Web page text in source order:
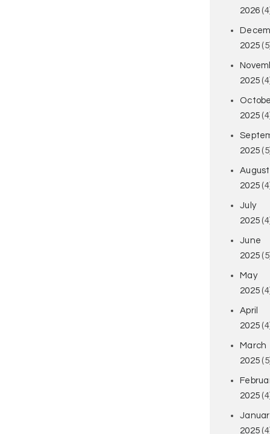
2026
2025
2025
2025
2025
August
2025
July
2025
June
2025
May
2025
April
2025
March
2025
2025
2025